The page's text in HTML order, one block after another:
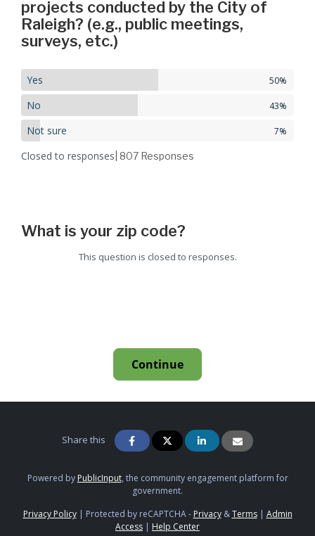
projects conducted by the City of
Raleigh? (e.g., public meetings,
surveys, etc.)
Yes 50%
No 43%
Not sure 7%
Closed to responses | 807 Responses
What is your zip code?
This question is closed to responses.
Continue
Share this
Powered by PublicInput, the community engagement platform for
government.
Privacy Policy| Protected by reCAPTCHA - Privacy&Terms| Admin
Access | Help Center